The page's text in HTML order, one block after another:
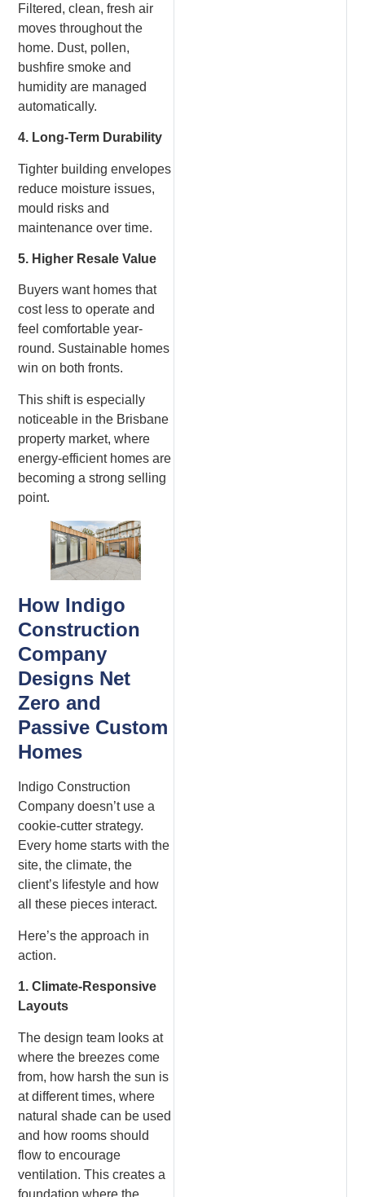
Filtered, clean, fresh air
moves throughout the
home. Dust, pollen,
bushfire smoke and
humidity are managed
automatically.
4. Long-Term Durability
Tighter building envelopes
reduce moisture issues,
mould risks and
maintenance over time.
5. Higher Resale Value
Buyers want homes that
cost less to operate and
feel comfortable year-
round. Sustainable homes
win on both fronts.
This shift is especially
noticeable in the Brisbane
property market, where
energy-efficient homes are
becoming a strong selling
point.
How Indigo
Construction
Company
Designs Net
Zero and
Passive Custom
Homes
Indigo Construction
Company doesn’t use a
cookie-cutter strategy.
Every home starts with the
site, the climate, the
client’s lifestyle and how
all these pieces interact.
Here’s the approach in
action.
1. Climate-Responsive
Layouts
The design team looks at
where the breezes come
from, how harsh the sun is
at different times, where
natural shade can be used
and how rooms should
flow to encourage
ventilation. This creates a
foundation where the